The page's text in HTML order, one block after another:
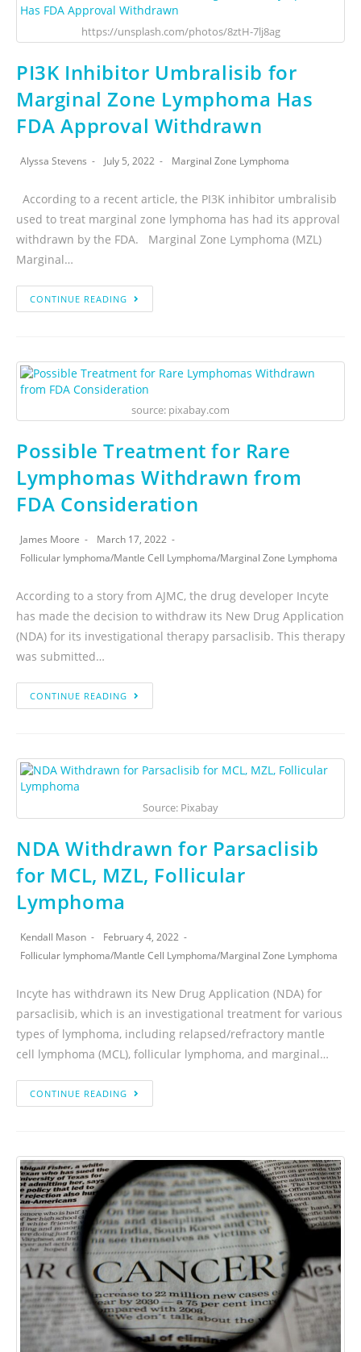
https://unsplash.com/photos/8ztH-7lj8ag
PI3K Inhibitor Umbralisib for
Marginal Zone Lymphoma Has
FDA Approval Withdrawn
Alyssa Stevens July 5, 2022 Marginal Zone Lymphoma
According to a recent article, the PI3K inhibitor umbralisib
used to treat marginal zone lymphoma has had its approval
withdrawn by the FDA. Marginal Zone Lymphoma (MZL)
Marginal…
CONTINUE READING
source: pixabay.com
Possible Treatment for Rare
Lymphomas Withdrawn from
FDA Consideration
James Moore
March 17, 2022
Follicular lymphoma/Mantle Cell Lymphoma/Marginal Zone Lymphoma
According to a story from AJMC, the drug developer Incyte
has made the decision to withdraw its New Drug Application
(NDA) for its investigational therapy parsaclisib. This therapy
was submitted…
CONTINUE READING
Source: Pixabay
NDA Withdrawn for Parsaclisib
for MCL, MZL, Follicular
Lymphoma
Kendall Mason
February 4, 2022
Follicular lymphoma/Mantle Cell Lymphoma/Marginal Zone Lymphoma
Incyte has withdrawn its New Drug Application (NDA) for
parsaclisib, which is an investigational treatment for various
types of lymphoma, including relapsed/refractory mantle
cell lymphoma (MCL), follicular lymphoma, and marginal…
CONTINUE READING